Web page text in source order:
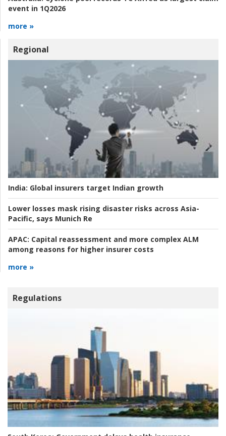
event in 1Q2026
more »
Regional
India: Global insurers target Indian growth
Lower losses mask rising disaster risks across Asia-
Pacific, says Munich Re
APAC: Capital reassessment and more complex ALM
among reasons for higher insurer costs
more »
Regulations